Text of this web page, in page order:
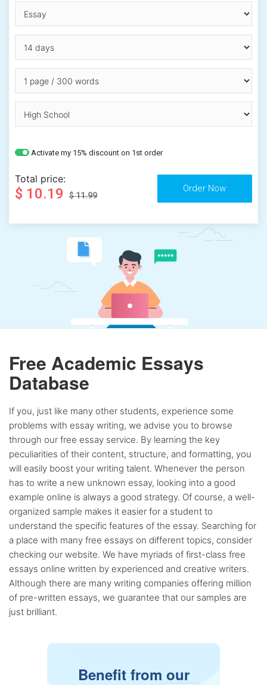
Activate my 15% discount on 1st order
Total price:
$ 10.19 $ 11.99
Free Academic Essays
Database
If you, just like many other students, experience some
problems with essay writing, we advise you to browse
through our free essay service. By learning the key
peculiarities of their content, structure, and formatting, you
will easily boost your writing talent. Whenever the person
has to write a new unknown essay, looking into a good
example online is always a good strategy. Of course, a well-
organized sample makes it easier for a student to
understand the specific features of the essay. Searching for
a place with many free essays on different topics, consider
checking our website. We have myriads of first-class free
essays online written by experienced and creative writers.
Although there are many writing companies offering million
of pre-written essays, we guarantee that our samples are
just brilliant.
Benefit from our